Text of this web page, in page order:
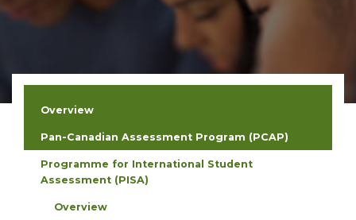
Overview
Pan-Canadian Assessment Program (PCAP)
Programme for International Student
Assessment (PISA)
Overview